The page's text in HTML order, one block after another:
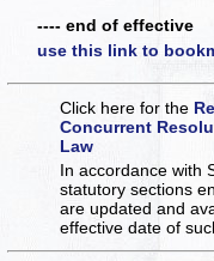
---- end of effective
use this link to
Click here for the
Concurrent
Law
In accordance with
statutory sections
are updated and
effective date of